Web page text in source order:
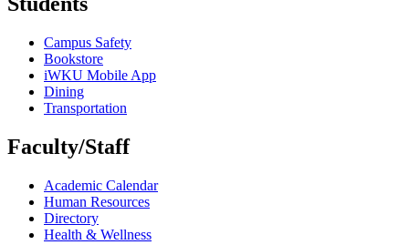
Campus Safety
Bookstore
iWKU Mobile App
Dining
Transportation
Faculty/Staff
Academic Calendar
Human Resources
Directory
Health & Wellness